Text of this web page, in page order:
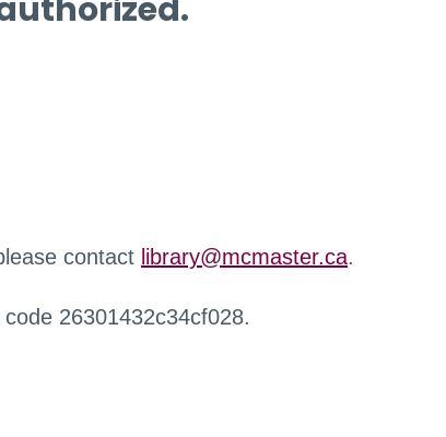
contact library@mcmaster.ca.
26301432c34cf028.